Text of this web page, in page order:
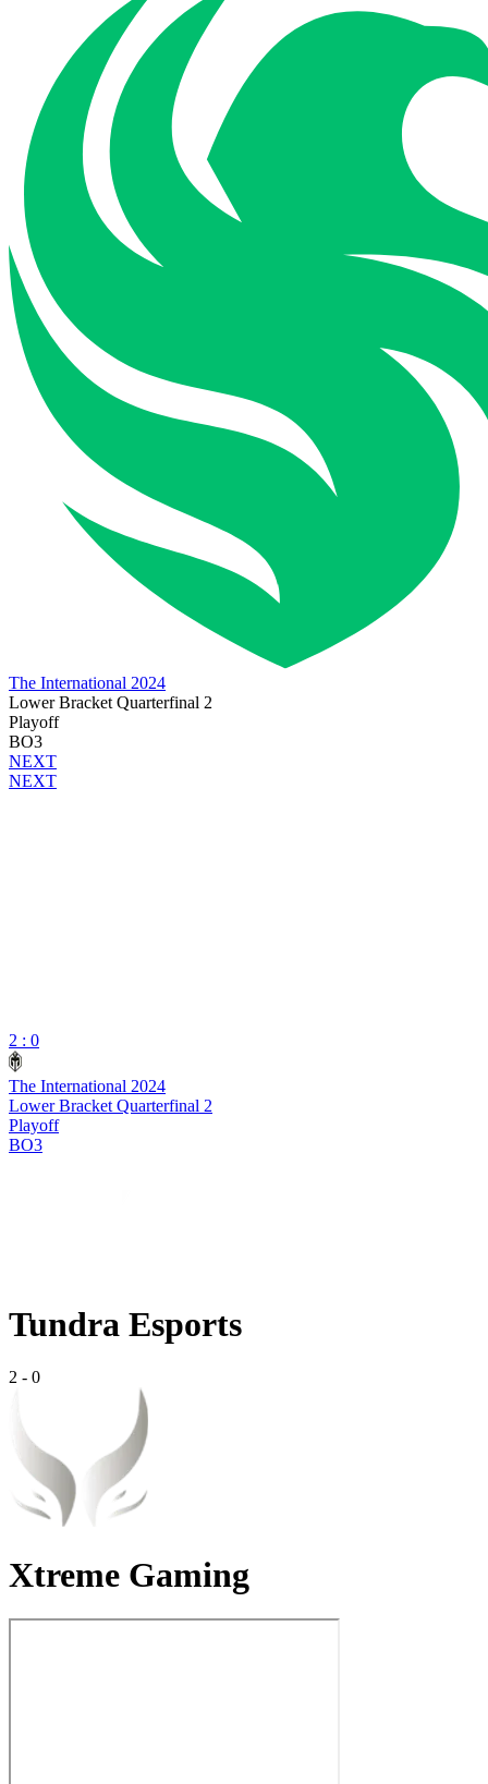
The International 2024
Lower Bracket Quarterfinal 2
Playoff
BO3
NEXT
NEXT
2 : 0
The International 2024
Lower Bracket Quarterfinal 2
Playoff
BO3
Tundra Esports
2 - 0
Xtreme Gaming